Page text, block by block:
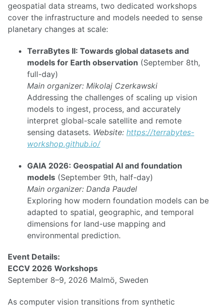
geospatial data streams, two dedicated workshops
cover the infrastructure and models needed to sense
planetary changes at scale:
TerraBytes II: Towards global datasets and
models for Earth observation (September 8th,
full-day)
Main organizer: Mikolaj Czerkawski
Addressing the challenges of scaling up vision
models to ingest, process, and accurately
interpret global-scale satellite and remote
sensing datasets. Website: https://terrabytes-
workshop.github.io/
GAIA 2026: Geospatial AI and foundation
models (September 9th, half-day)
Main organizer: Danda Paudel
Exploring how modern foundation models can be
adapted to spatial, geographic, and temporal
dimensions for land-use mapping and
environmental prediction.
Event Details:
ECCV 2026 Workshops
September 8–9, 2026 Malmö, Sweden
As computer vision transitions from synthetic